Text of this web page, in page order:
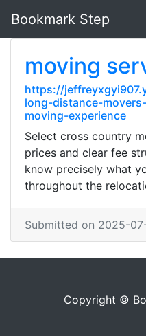
Bookmark Step
moving
https://
long-distance-
moving-experience
Select cross country
prices and clear fee
know precisely what
throughout the
Submitted on 2025-
Copyright ©